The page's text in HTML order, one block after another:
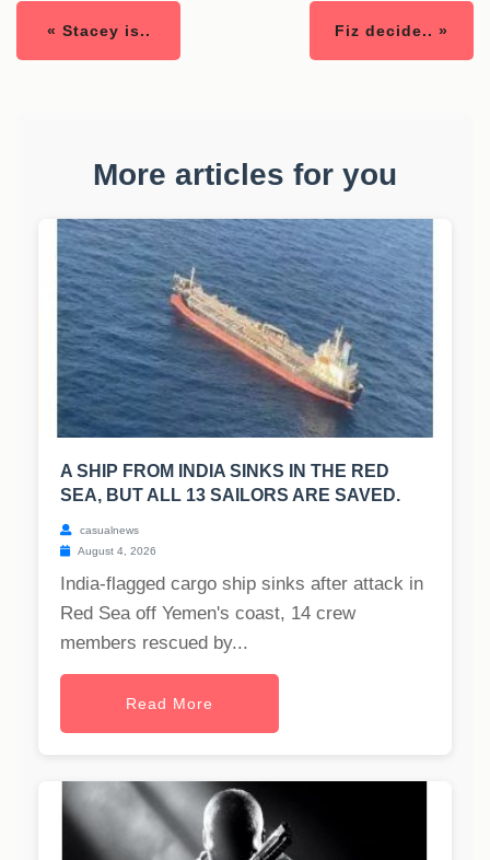
« Stacey is.. Fiz decide.. »
More articles for you
A SHIP FROM INDIA SINKS IN THE RED
SEA, BUT ALL 13 SAILORS ARE SAVED.
casualnews
August 4, 2026
India-flagged cargo ship sinks after attack in
Red Sea off Yemen's coast, 14 crew
members rescued by...
Read More